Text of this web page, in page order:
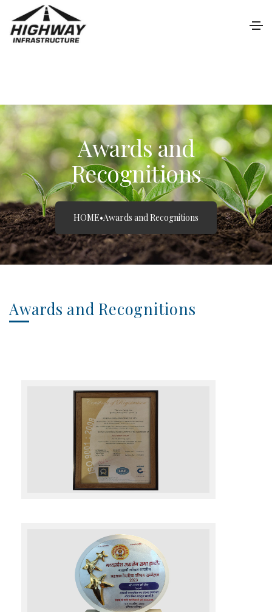
Awards and
Recognitions
HOME•Awards and Recognitions
Awards and Recognitions